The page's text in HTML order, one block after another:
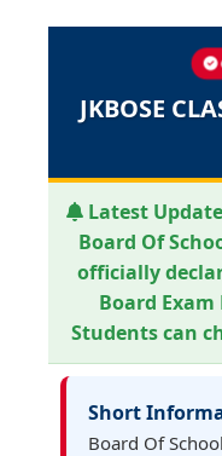
JKBOSE
Latest
Board Of
officially
Board Exam
Students can
Short
Board Of